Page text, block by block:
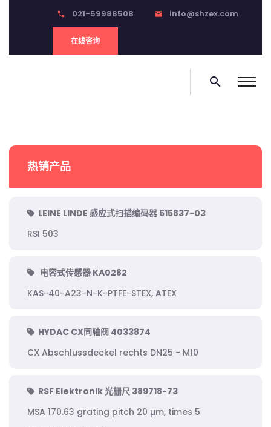
phone 021-59988508 email info@shzex.com
在线咨询
search
热销产品
LEINE LINDE 感应式扫描编码器 515837-03
RSI 503
电容式传感器 KA0282
KAS-40-A23-N-K-PTFE-STEX, ATEX
HYDAC CX同轴阀 4033874
CX Abschlussdeckel rechts DN25 - M10
RSF Elektronik 光栅尺 389718-73
MSA 170.63 grating pitch 20 µm, times 5